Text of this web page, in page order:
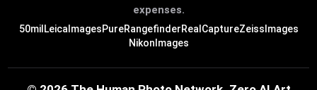
expenses.
50mil LeicaImagesPureRangefinderRealCaptureZeissImages
NikonImages